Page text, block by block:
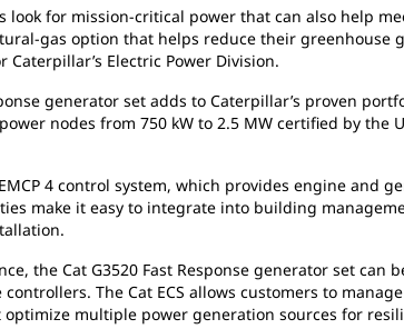
look for mission-critical power that can also help
gas option that helps reduce their greenhouse
Caterpillar’s Electric Power Division.
generator set adds to Caterpillar’s proven
nodes from 750 kW to 2.5 MW certified by the
4 control system, which provides engine and
make it easy to integrate into building
the Cat G3520 Fast Response generator set
The Cat ECS allows customers to
multiple power generation sources for